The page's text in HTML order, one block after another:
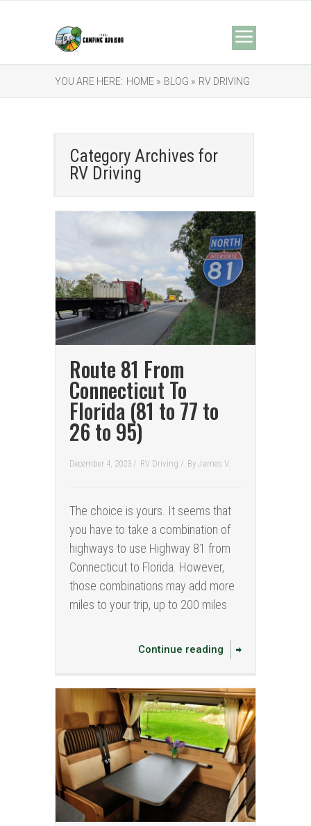
YOU ARE HERE: HOME » BLOG » RV DRIVING
Category Archives for
RV Driving
Route 81 From
Connecticut To
Florida (81 to 77 to
26 to 95)
December 4, 2023 / RV Driving / By James V.
The choice is yours. It seems that
you have to take a combination of
highways to use Highway 81 from
Connecticut to Florida. However,
those combinations may add more
miles to your trip, up to 200 miles
Continue reading